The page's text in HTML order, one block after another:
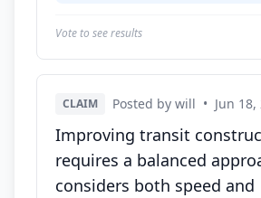
Vote to see results
CLAIM Posted by will • Jun 18,
Improving transit
requires a balanced
considers both speed and